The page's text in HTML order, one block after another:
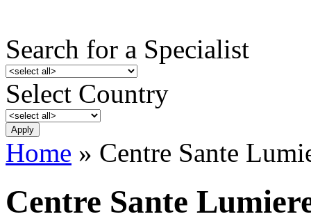
Search for a Specialist
Select Country
Home » Centre Sante
Centre Sante